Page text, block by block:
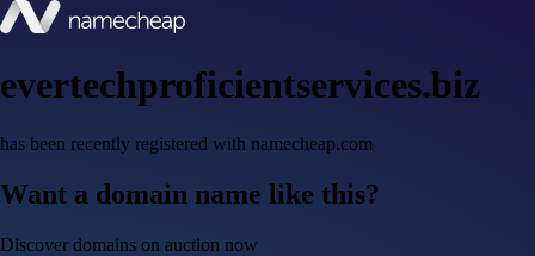
evertechproficientservices.biz
has been recently registered with namecheap.com
Want a domain name like this?
Discover domains on auction now